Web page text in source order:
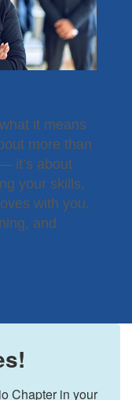
it means
more than
it’s about
your skills,
with you.
and
Chapter in your